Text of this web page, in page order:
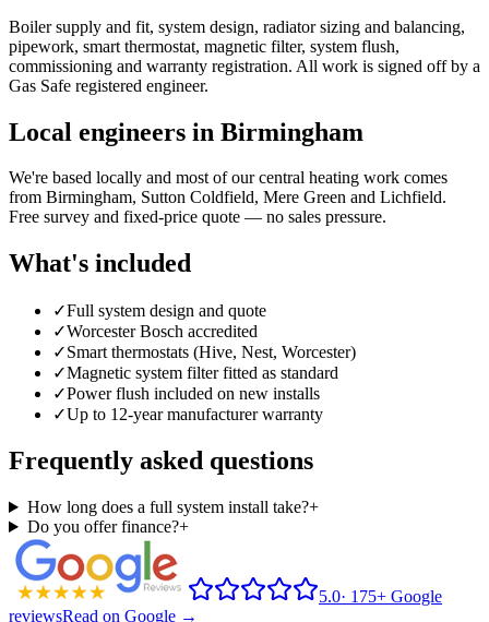
Boiler supply and fit, system design, radiator sizing and balancing,
pipework, smart thermostat, magnetic filter, system flush,
commissioning and warranty registration. All work is signed off by a
Gas Safe registered engineer.
Local engineers in Birmingham
We're based locally and most of our central heating work comes
from Birmingham, Sutton Coldfield, Mere Green and Lichfield.
Free survey and fixed-price quote — no sales pressure.
What's included
✓Full system design and quote
✓Worcester Bosch accredited
✓Smart thermostats (Hive, Nest, Worcester)
✓Magnetic system filter fitted as standard
✓Power flush included on new installs
✓Up to 12-year manufacturer warranty
Frequently asked questions
How long does a full system install take?+
Do you offer finance?+
5.0· 175+ Google
reviewsRead on Google →